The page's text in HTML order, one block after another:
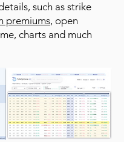
such as strike
premiums, open
charts and much